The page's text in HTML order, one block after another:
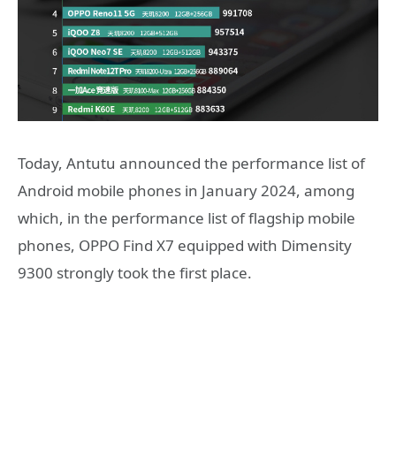
Today, Antutu announced the performance list of
Android mobile phones in January 2024, among
which, in the performance list of flagship mobile
phones, OPPO Find X7 equipped with Dimensity
9300 strongly took the first place.